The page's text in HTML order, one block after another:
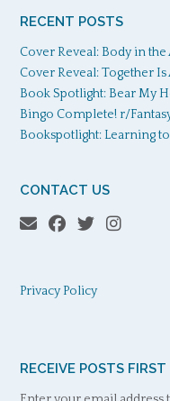
RECENT POSTS
Cover Reveal: Body in
Cover Reveal: Together Is
Book Spotlight: Bear My
Bingo Complete! r/
Bookspotlight: Learning
CONTACT US
Privacy Policy
RECEIVE POSTS FIRST